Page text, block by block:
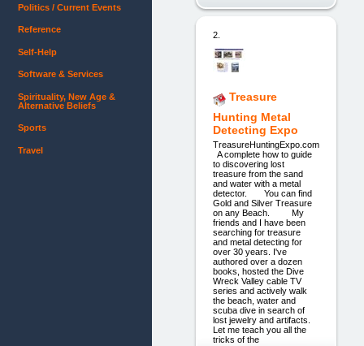
2.
Treasure
Hunting Metal
Detecting Expo
TreasureHuntingExpo.com
A complete how to guide
to discovering lost
treasure from the sand
and water with a metal
detector. You can find
Gold and Silver Treasure
on any Beach. My
friends and I have been
searching for treasure
and metal detecting for
over 30 years. I've
authored over a dozen
books, hosted the Dive
Wreck Valley cable TV
series and actively walk
the beach, water and
scuba dive in search of
lost jewelry and artifacts.
Let me teach you all the
tricks of the
Politics / Current Events
Reference
Self-Help
Software & Services
Spirituality, New Age &
Alternative Beliefs
Sports
Travel